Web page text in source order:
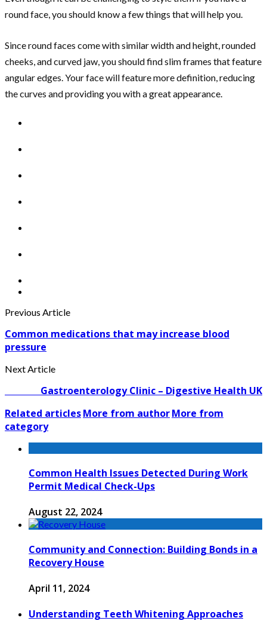
round face, you should know a few things that will help you.
Since round faces come with similar width and height, rounded
cheeks, and curved jaw, you should find slim frames that feature
angular edges. Your face will feature more definition, reducing
the curves and providing you with a great appearance.
Previous Article
Common medications that may increase blood
pressure
Next Article
Gastroenterology Clinic – Digestive Health UK
Related articlesMore from authorMore from
category
Common Health Issues Detected During Work
Permit Medical Check-Ups
August 22, 2024
Community and Connection: Building Bonds in a
Recovery House
April 11, 2024
Understanding Teeth Whitening Approaches